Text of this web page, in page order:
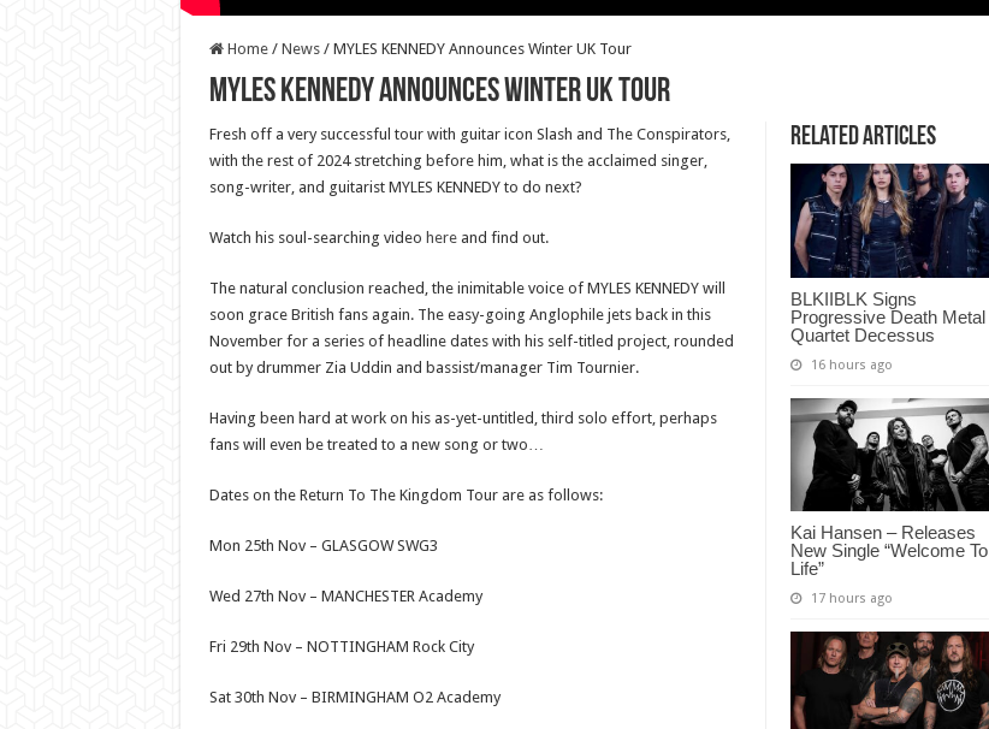
Home / News / MYLES KENNEDY Announces Winter UK Tour
MYLES KENNEDY Announces Winter UK Tour
Related Articles
BLKIIBLK Signs
Progressive Death Metal
Quartet Decessus
16 hours ago
Kai Hansen – Releases
New Single “Welcome To
Life”
17 hours ago
Fresh off a very successful tour with guitar icon Slash and The Conspirators,
with the rest of 2024 stretching before him, what is the acclaimed singer,
song-writer, and guitarist MYLES KENNEDY to do next?
Watch his soul-searching video hereand find out.
The natural conclusion reached, the inimitable voice of MYLES KENNEDY will
soon grace British fans again. The easy-going Anglophile jets back in this
November for a series of headline dates with his self-titled project, rounded
out by drummer Zia Uddin and bassist/manager Tim Tournier.
Having been hard at work on his as-yet-untitled, third solo effort, perhaps
fans will even be treated to a new song or two…
Dates on the Return To The Kingdom Tour are as follows:
Mon 25th Nov – GLASGOW SWG3
Wed 27th Nov – MANCHESTER Academy
Fri 29th Nov – NOTTINGHAM Rock City
Sat 30th Nov – BIRMINGHAM O2 Academy